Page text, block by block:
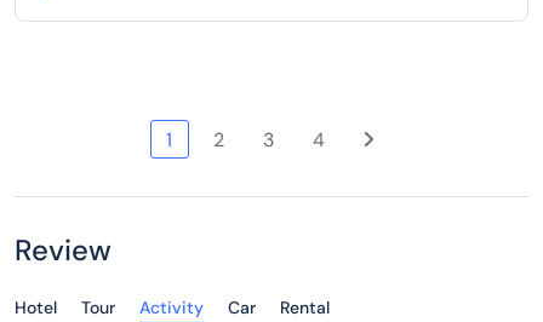
1 2 3 4
Review
Hotel Tour Activity Car Rental